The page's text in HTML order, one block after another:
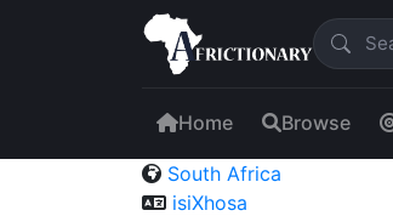
Home Browse
South Africa
isiXhosa